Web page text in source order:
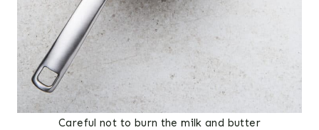
Careful not to burn the milk and butter